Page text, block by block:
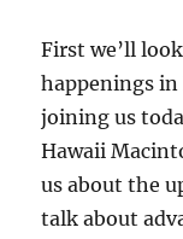
First we’ll
happenings in
joining us
Hawaii
us about the
talk about